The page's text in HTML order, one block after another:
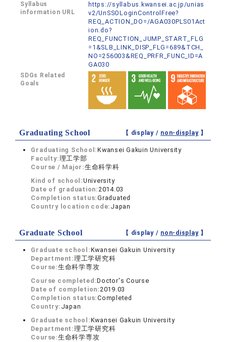
Syllabus
information URL
https://syllabus.kwansei.ac.jp/unias
v2/UnSSOLoginControlFree?
REQ_ACTION_DO=/AGA030PLS01Act
ion.do?
REQ_FUNCTION_JUMP_START_FLG
=1&SLB_LINK_DISP_FLG=689&TCH_
NO=256003&REQ_PRFR_FUNC_ID=A
GA030
SDGs Related
Goals
Graduating School 【 display / non-display】
Graduating School:Kwansei Gakuin University
Faculty:理工学部
Course / Major:生命科学科
Kind of school:University
Date of graduation:2014.03
Completion status:Graduated
Country location code: Japan
Graduate School 【 display / non-display】
Graduate school:Kwansei Gakuin University
Department:理工学研究科
Course:生命科学専攻
Course completed:Doctor's Course
Date of completion:2019.03
Completion status:Completed
Country: Japan
Graduate school:Kwansei Gakuin University
Department:理工学研究科
Course:生命科学専攻